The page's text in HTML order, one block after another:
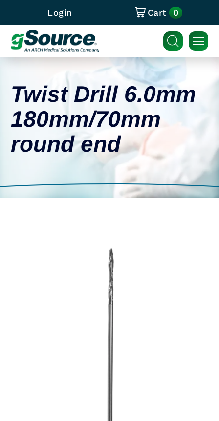
Login Cart 0
Twist Drill 6.0mm
180mm/70mm
round end